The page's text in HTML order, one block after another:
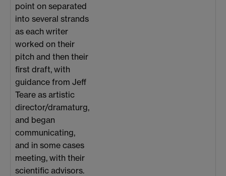
point on separated
into several strands
as each writer
worked on their
pitch and then their
first draft, with
guidance from Jeff
Teare as artistic
director/dramaturg,
and began
communicating,
and in some cases
meeting, with their
scientific advisors.